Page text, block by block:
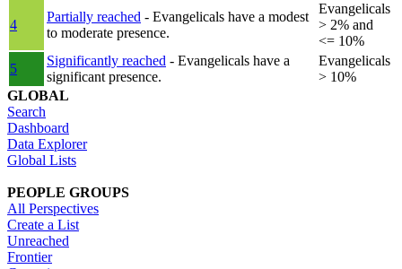
4
Partially reached - Evangelicals have a modest
to moderate presence.
Evangelicals
> 2% and
<= 10%
5
Significantly reached - Evangelicals have a
significant presence.
Evangelicals
> 10%
GLOBAL
Search
Dashboard
Data Explorer
Global Lists
PEOPLE GROUPS
All Perspectives
Create a List
Unreached
Frontier